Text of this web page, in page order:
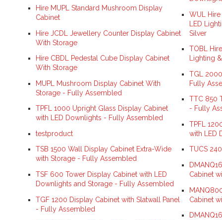
Hire MUPL Standard Mushroom Display
Cabinet
Hire JCDL Jewellery Counter Display Cabinet
With Storage
Hire CBDL Pedestal Cube Display Cabinet
With Storage
MUPL Mushroom Display Cabinet With
Storage - Fully Assembled
TPFL 1000 Upright Glass Display Cabinet
with LED Downlights - Fully Assembled
testproduct
TSB 1500 Wall Display Cabinet Extra-Wide
with Storage - Fully Assembled
TSF 600 Tower Display Cabinet with LED
Downlights and Storage - Fully Assembled
TGF 1200 Display Cabinet with Slatwall Panel
- Fully Assembled
WUL
LED
Silver
TOBL
Lighting
TGL
Fully
TTC 850
- Fully
TPFL
with LED
TUCS
Cabinet
Cabinet